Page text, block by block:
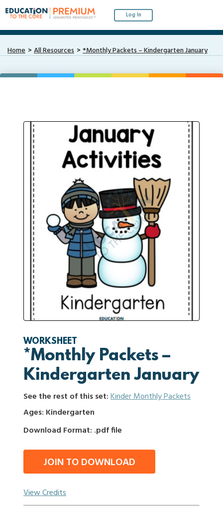
Log In
Home All Resources *Monthly Packets – Kindergarten January
WORKSHEET
*Monthly Packets –
Kindergarten January
See the rest of this set:Kinder Monthly Packets
Ages: Kindergarten
Download Format: .pdf file
JOIN TO DOWNLOAD
View Credits